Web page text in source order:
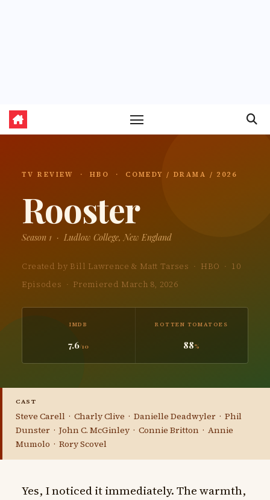
TV REVIEW · HBO · COMEDY / DRAMA / 2026
Rooster
Season 1 · Ludlow College, New England
Created by Bill Lawrence & Matt Tarses · HBO · 10
Episodes · Premiered March 8, 2026
IMDB
7.6/10
ROTTEN TOMATOES
88%
CAST
Steve Carell · Charly Clive · Danielle Deadwyler · Phil
Dunster · John C. McGinley · Connie Britton · Annie
Mumolo · Rory Scovel
Yes, I noticed it immediately. The warmth,